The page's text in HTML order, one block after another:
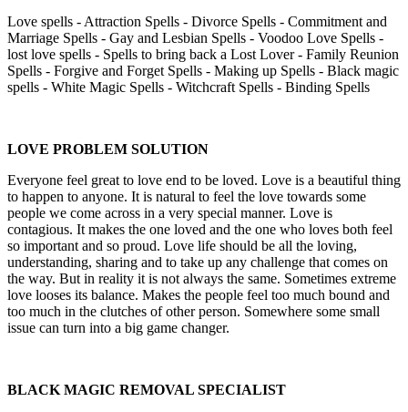
Love spells - Attraction Spells - Divorce Spells - Commitment and
Marriage Spells - Gay and Lesbian Spells - Voodoo Love Spells -
lost love spells - Spells to bring back a Lost Lover - Family Reunion
Spells - Forgive and Forget Spells - Making up Spells - Black magic
spells - White Magic Spells - Witchcraft Spells - Binding Spells
LOVE PROBLEM SOLUTION
Everyone feel great to love end to be loved. Love is a beautiful thing
to happen to anyone. It is natural to feel the love towards some
people we come across in a very special manner. Love is
contagious. It makes the one loved and the one who loves both feel
so important and so proud. Love life should be all the loving,
understanding, sharing and to take up any challenge that comes on
the way. But in reality it is not always the same. Sometimes extreme
love looses its balance. Makes the people feel too much bound and
too much in the clutches of other person. Somewhere some small
issue can turn into a big game changer.
BLACK MAGIC REMOVAL SPECIALIST